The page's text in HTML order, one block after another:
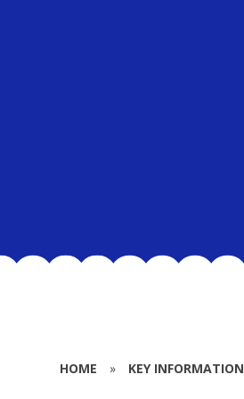
HOME » KEY INFORMATION